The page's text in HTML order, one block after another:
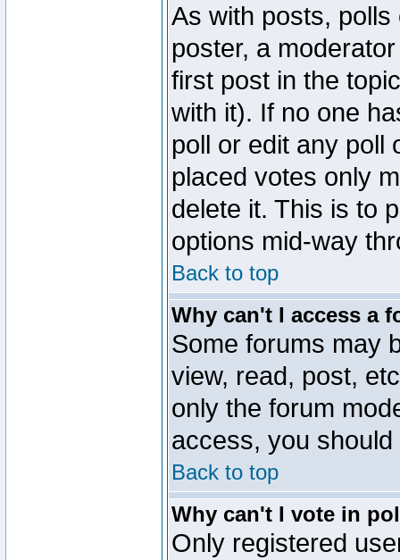
As with posts,
poster, a
first post in the
with it). If no one
poll or edit any poll
placed votes only
delete it. This is to
options mid-way
Back to top
Why can't I access a
Some forums may
view, read, post,
only the forum
access, you
Back to top
Why can't I vote in
Only registered